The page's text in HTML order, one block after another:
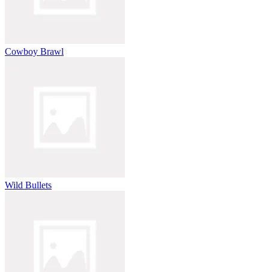
Cowboy Brawl
Wild Bullets